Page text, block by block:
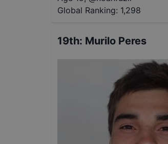
Global Ranking: 1,298
19th: Murilo Peres